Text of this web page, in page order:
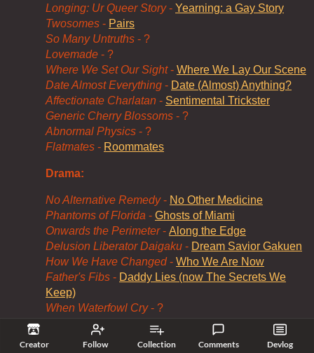
Creator Follow Collection Comments Devlog
Longing: Ur Queer Story- Yearning: a Gay Story
Twosomes - Pairs
So Many Untruths - ?
Lovemade - ?
Where We Set Our Sight- Where We Lay Our Scene
Date Almost Everything - Date (Almost) Anything?
Affectionate Charlatan - Sentimental Trickster
Generic Cherry Blossoms - ?
Abnormal Physics - ?
Flatmates - Roommates
Drama:
No Alternative Remedy- No Other Medicine
Phantoms of Florida - Ghosts of Miami
Onwards the Perimeter- Along the Edge
Delusion Liberator Daigaku - Dream Savior Gakuen
How We Have Changed- Who We Are Now
Father's Fibs - Daddy Lies (now The Secrets We
Keep)
When Waterfowl Cry- ?
Felony Opus: The Ripple Effect
- ?
Some of the parody titles are... less bad than others.